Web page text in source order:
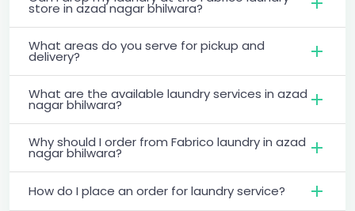
store in azad nagar bhilwara?
What areas do you serve for pickup and
delivery?
What are the available laundry services in azad
nagar bhilwara?
Why should I order from Fabrico laundry in azad
nagar bhilwara?
How do I place an order for laundry service?